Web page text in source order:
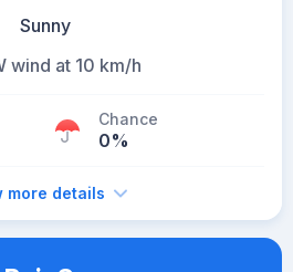
Sunny
wind at 10 km/h
Chance
0%
more details